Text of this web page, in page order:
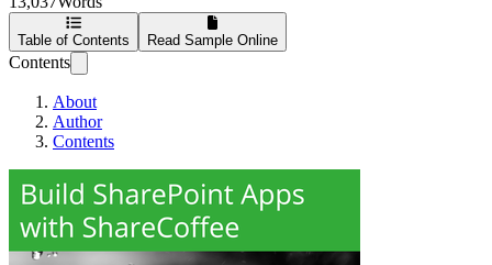
Table of Contents Read Sample Online
Contents
About
Author
Contents